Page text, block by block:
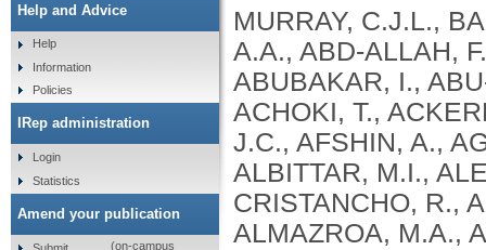
MURRAY, C.J.L.,
A.A., ABD-ALLAH,
ABUBAKAR, I.,
ACHOKI, T.,
J.C., AFSHIN, A.,
ALBITTAR, M.I.,
CRISTANCHO, R.,
ALMAZROA, M.A.,
Help and Advice
Help
Information
Policies
IRep administration
Login
Statistics
Amend your publication
Submit
(on-campus